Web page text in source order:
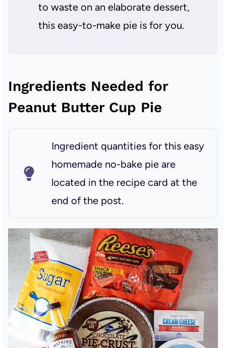
to waste on an elaborate dessert,
this easy-to-make pie is for you.
Ingredients Needed for
Peanut Butter Cup Pie
Ingredient quantities for this easy
homemade no-bake pie are
located in the recipe card at the
end of the post.